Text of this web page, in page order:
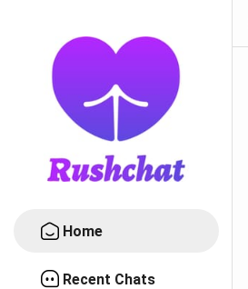
Home
Recent Chats